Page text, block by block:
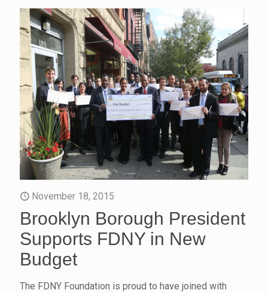
November 18, 2015
Brooklyn Borough President
Supports FDNY in New
Budget
The FDNY Foundation is proud to have joined with